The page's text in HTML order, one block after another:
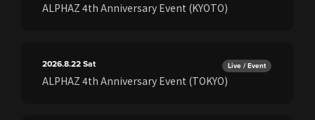
ALPHAZ 4th Anniversary Event (KYOTO)
2026.8.22Sat Live / Event
ALPHAZ 4th Anniversary Event (TOKYO)